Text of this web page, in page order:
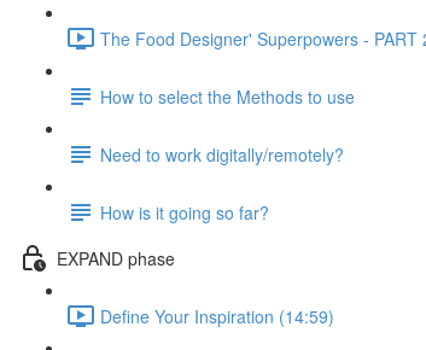
The Food Designer' Superpowers - PART
How to select the Methods to use
Need to work digitally/remotely?
How is it going so far?
EXPAND phase
Define Your Inspiration (14:59)